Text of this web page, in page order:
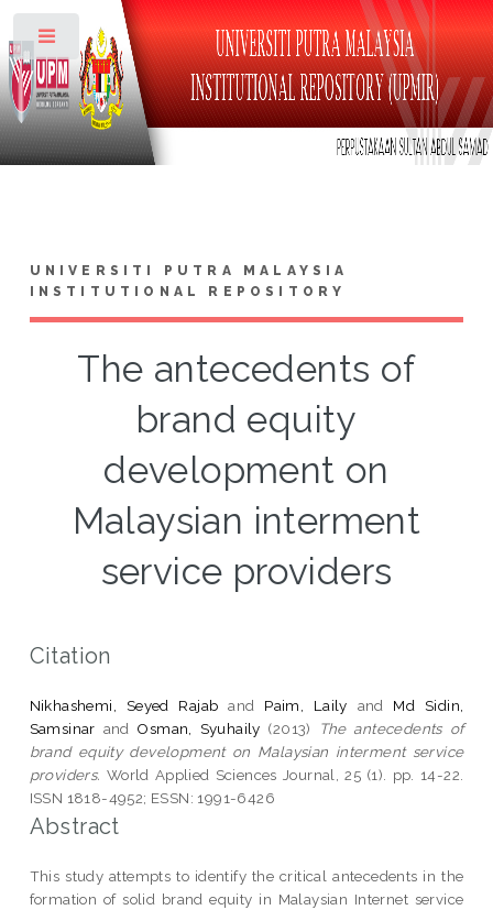
UNIVERSITI PUTRA MALAYSIA
INSTITUTIONAL REPOSITORY
The antecedents of
brand equity
development on
Malaysian interment
service providers
Citation
Nikhashemi, Seyed Rajab and Paim, Laily and Md Sidin,
Samsinar and Osman, Syuhaily (2013)
The antecedents of
brand equity development on Malaysian interment service
providers. World Applied Sciences Journal, 25 (1). pp. 14-22.
ISSN 1818-4952; ESSN: 1991-6426
Abstract
This study attempts to identify the critical antecedents in the
formation of solid brand equity in Malaysian Internet service
Toggle